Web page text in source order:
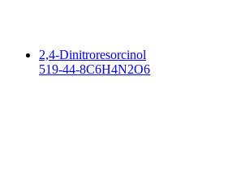
2,4-Dinitroresorcinol
519-44-8C6H4N2O6